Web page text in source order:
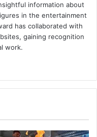
information about
in the entertainment
has collaborated with
gaining recognition
work.